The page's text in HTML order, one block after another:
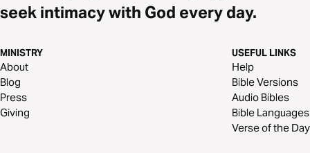
seek intimacy with God every day.
MINISTRY
About
Blog
Press
Giving
USEFUL LINKS
Help
Bible Versions
Audio Bibles
Bible Languages
Verse of the Day